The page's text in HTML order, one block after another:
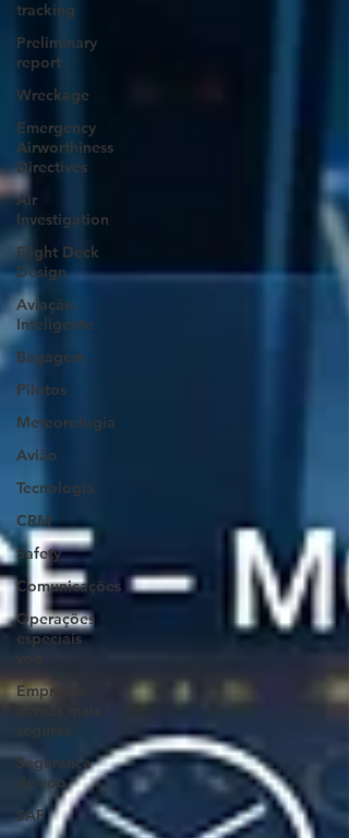
tracking
Preliminary
report
Wreckage
Emergency
Airworthiness
Directives
Air
Investigation
Flight Deck
Design
Aviação
Inteligente
Bagagem
Pilotos
Meteorologia
Avião
Tecnologia
CRM
Safety
Comunicações
Operações
especiais
voo
Empresas
aéreas mais
seguras
Segurança
de voo
SAF